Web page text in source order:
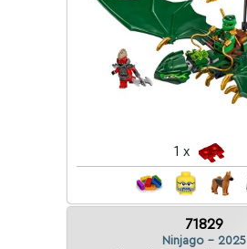
1 x
71829
Ninjago - 2025